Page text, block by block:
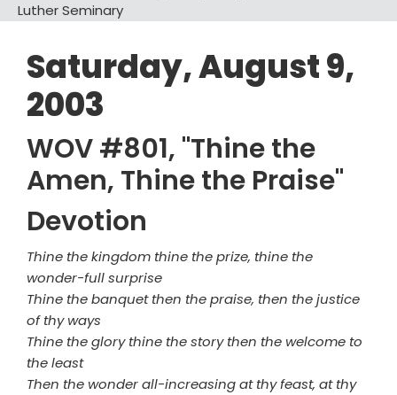
Luther Seminary
Saturday, August 9,
2003
WOV #801, "Thine the
Amen, Thine the Praise"
Devotion
Thine the kingdom thine the prize, thine the
wonder-full surprise
Thine the banquet then the praise, then the justice
of thy ways
Thine the glory thine the story then the welcome to
the least
Then the wonder all-increasing at thy feast, at thy